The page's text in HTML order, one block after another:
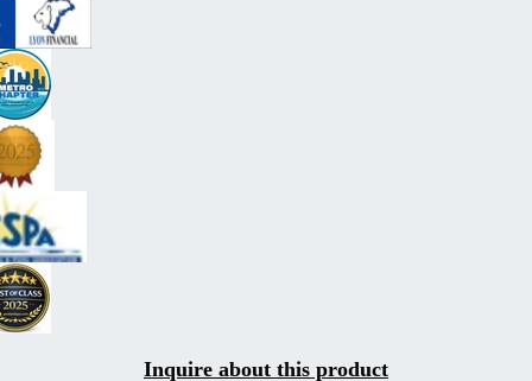
Inquire about this product